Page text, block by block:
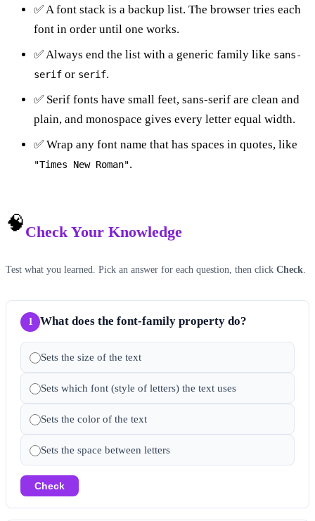
✅ A font stack is a backup list. The browser tries each
font in order until one works.
✅ Always end the list with a generic family like sans-
serif or serif.
✅ Serif fonts have small feet, sans-serif are clean and
plain, and monospace gives every letter equal width.
✅ Wrap any font name that has spaces in quotes, like
"Times New Roman".
🧠Check Your Knowledge
Test what you learned. Pick an answer for each question, then click Check
1 What does the font-family property do?
Sets the size of the text
Sets which font (style of letters) the text uses
Sets the color of the text
Sets the space between letters
Check